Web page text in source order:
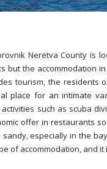
Neretva County is
but the accommodation
tourism, the residents
place for an intimate
such as scuba
offer in restaurants
especially in the
of accommodation, and it